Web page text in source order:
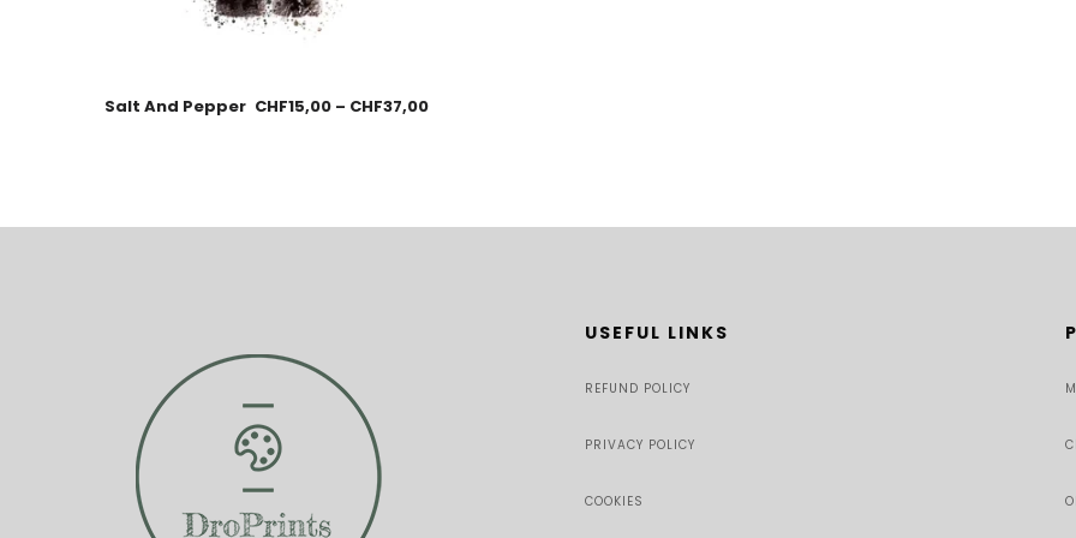
Salt And Pepper CHF15,00 – CHF37,00
USEFUL LINKS
REFUND POLICY
PRIVACY POLICY
COOKIES